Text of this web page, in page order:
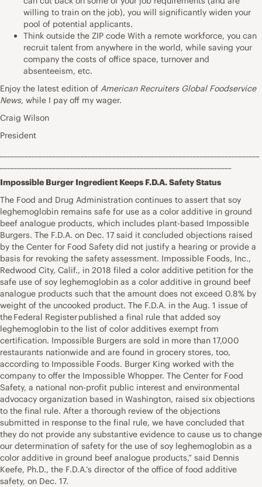
willing to train on the job), you will significantly widen your
pool of potential applicants.
Think outside the ZIP code With a remote workforce, you can
recruit talent from anywhere in the world, while saving your
company the costs of office space, turnover and
absenteeism, etc.
Enjoy the latest edition of American Recruiters Global Foodservice
News, while I pay off my wager.
Craig Wilson
President
Impossible Burger Ingredient Keeps F.D.A. Safety Status
The Food and Drug Administration continues to assert that soy
leghemoglobin remains safe for use as a color additive in ground
beef analogue products, which includes plant-based Impossible
Burgers. The F.D.A. on Dec. 17 said it concluded objections raised
by the Center for Food Safety did not justify a hearing or provide a
basis for revoking the safety assessment. Impossible Foods, Inc.,
Redwood City, Calif., in 2018 filed a color additive petition for the
safe use of soy leghemoglobin as a color additive in ground beef
analogue products such that the amount does not exceed 0.8% by
weight of the uncooked product. The F.D.A. in the Aug. 1 issue of
the Federal Register published a final rule that added soy
leghemoglobin to the list of color additives exempt from
certification. Impossible Burgers are sold in more than 17,000
restaurants nationwide and are found in grocery stores, too,
according to Impossible Foods. Burger King worked with the
company to offer the Impossible Whopper. The Center for Food
Safety, a national non-profit public interest and environmental
advocacy organization based in Washington, raised six objections
to the final rule. After a thorough review of the objections
submitted in response to the final rule, we have concluded that
they do not provide any substantive evidence to cause us to change
our determination of safety for the use of soy leghemoglobin as a
color additive in ground beef analogue products,” said Dennis
Keefe, Ph.D., the F.D.A.’s director of the office of food additive
safety, on Dec. 17.